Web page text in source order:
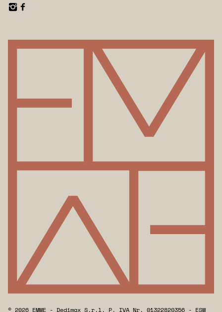
© 2026 EMME - Dedimax S.r.l. P. IVA Nr. 01322820356 - ESW